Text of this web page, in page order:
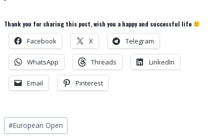
Thank you for sharing this post, wish you a happy and successful life
Facebook X Telegram
WhatsApp Threads LinkedIn
Email Pinterest
Post
Tags:
#European Open